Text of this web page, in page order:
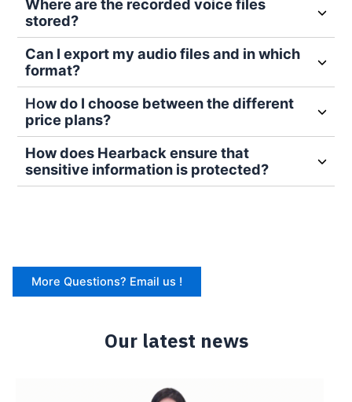
Where are the recorded voice files
stored?
Can I export my audio files and in which
format?
How do I choose between the different
price plans?
How does Hearback ensure that
sensitive information is protected?
More Questions? Email us !
Our latest news